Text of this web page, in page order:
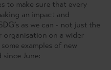
to make sure that every
an impact and
as we can - not just the
organisation on a wider
examples of new
June: